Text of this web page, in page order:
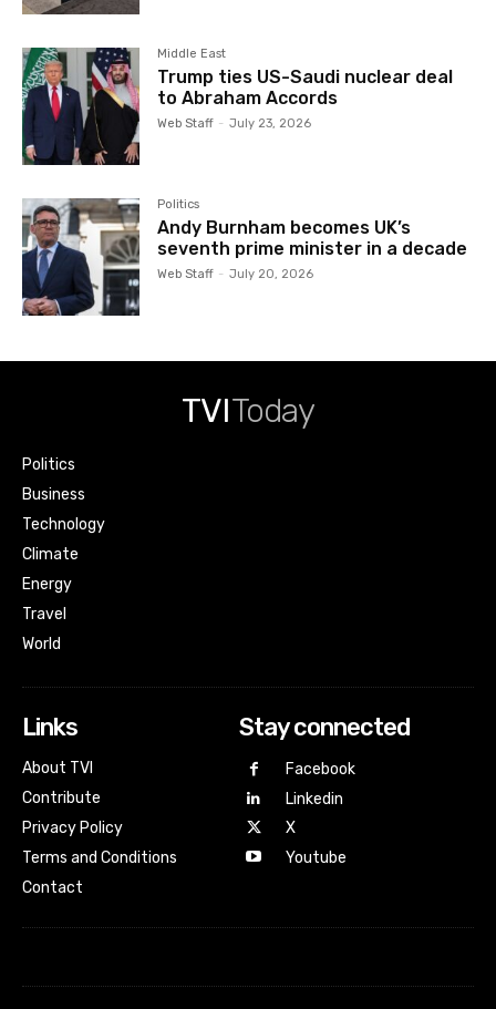
Middle East
Trump ties US-Saudi nuclear deal
to Abraham Accords
Web Staff - July 23, 2026
Politics
Andy Burnham becomes UK’s
seventh prime minister in a decade
Web Staff - July 20, 2026
TVIToday
Politics
Business
Technology
Climate
Energy
Travel
World
Links
About TVI
Contribute
Privacy Policy
Terms and Conditions
Contact
Stay connected
Facebook
Linkedin
X
Youtube